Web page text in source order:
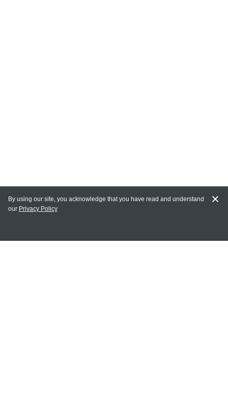
MY ACCOUNT
By using our site, you acknowledge that you have read and understand
our Privacy Policy